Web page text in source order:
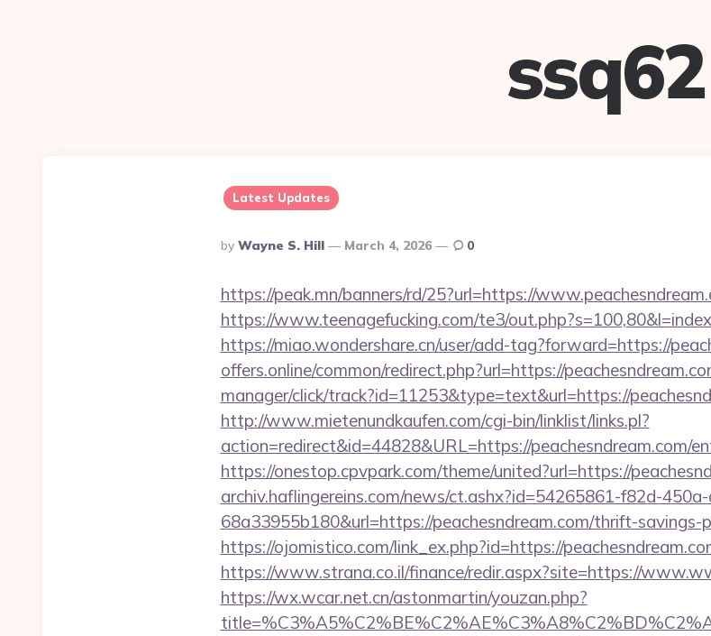
ssq62
Latest Updates
Posted
By
By Wayne S. Hill March 4, 2026 0
https://peak.mn/banners/rd/25?url=https://
https://www.teenagefucking.com/te3/
https://miao.wondershare.cn/user/add-tag?forward=https://
offers.online/common/redirect.php?url=https://
manager/click/track?id=11253&type=text&url=https://
http://www.mietenundkaufen.com/cgi-bin/linklist/links.pl?
action=redirect&id=44828&URL=https://peachesndream.com/
https://onestop.cpvpark.com/theme/united?url=https://
archiv.haflingereins.com/news/ct.ashx?id=54265861-f82d-
68a33955b180&url=https://peachesndream.com/thrift-savings-
https://ojomistico.com/link_ex.php?id=https://
https://www.strana.co.il/finance/redir.aspx?site=https://
https://wx.wcar.net.cn/astonmartin/youzan.php?